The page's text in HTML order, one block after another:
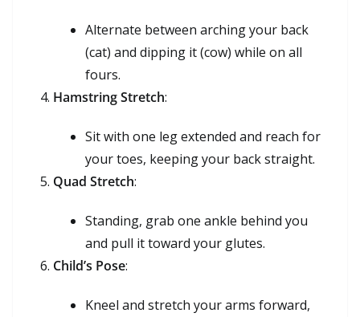
Alternate between arching your back
(cat) and dipping it (cow) while on all
fours.
Hamstring Stretch:
Sit with one leg extended and reach for
your toes, keeping your back straight.
Quad Stretch:
Standing, grab one ankle behind you
and pull it toward your glutes.
Child’s Pose:
Kneel and stretch your arms forward,